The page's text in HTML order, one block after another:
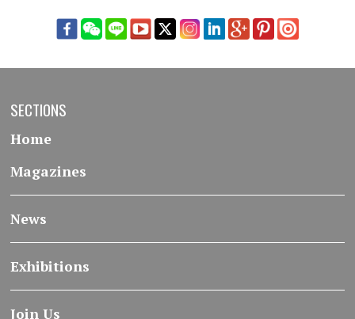
SECTIONS
Home
Magazines
News
Exhibitions
Join Us